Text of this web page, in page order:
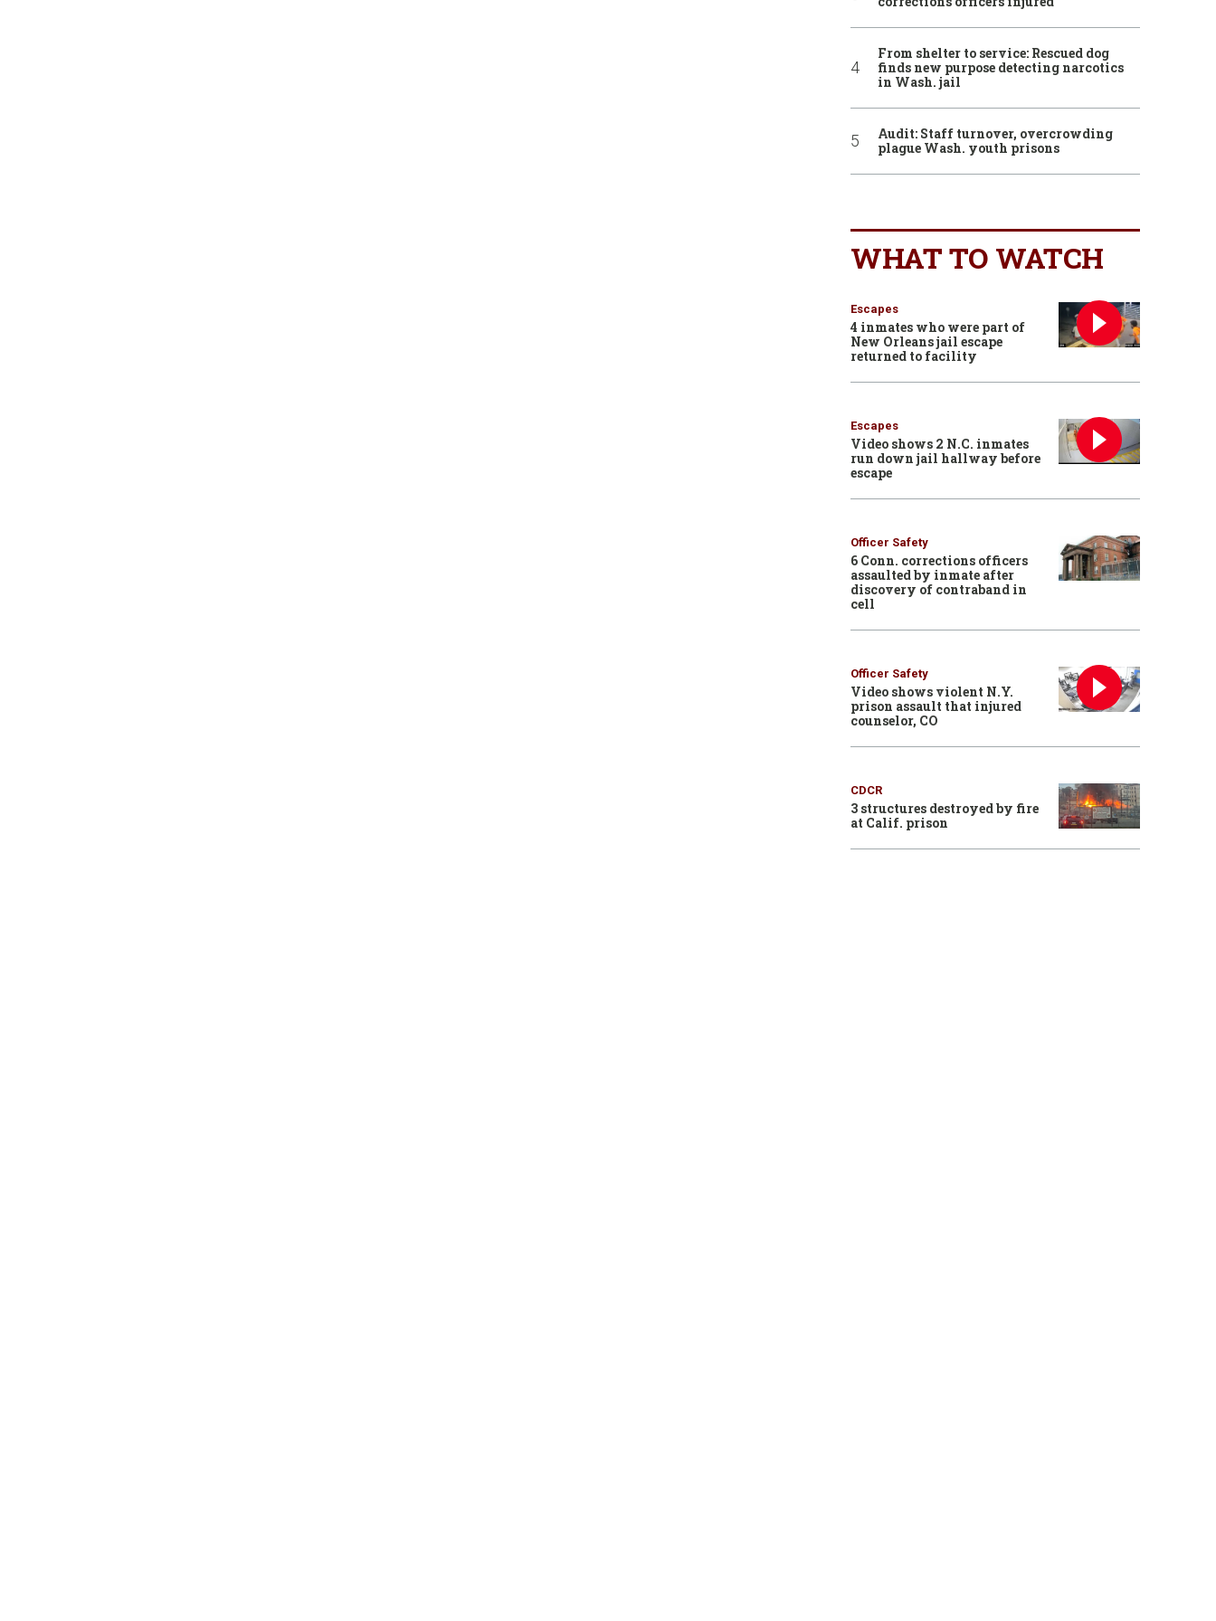
From shelter to service: Rescued dog
finds new purpose detecting narcotics
in Wash. jail
Audit: Staff turnover, overcrowding
plague Wash. youth prisons
WHAT TO WATCH
Escapes
4 inmates who were part of
New Orleans jail escape
returned to facility
Escapes
Video shows 2 N.C. inmates
run down jail hallway before
escape
Officer Safety
6 Conn. corrections officers
assaulted by inmate after
discovery of contraband in
cell
Officer Safety
Video shows violent N.Y.
prison assault that injured
counselor, CO
CDCR
3 structures destroyed by fire
at Calif. prison